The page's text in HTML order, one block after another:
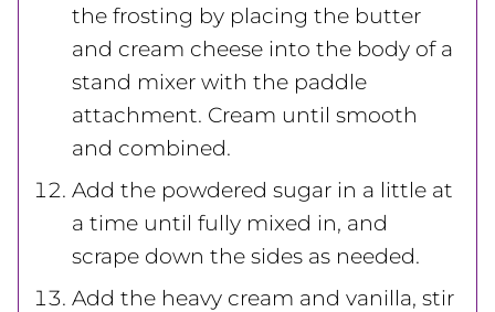
the frosting by placing the butter
and cream cheese into the body of a
stand mixer with the paddle
attachment. Cream until smooth
and combined.
Add the powdered sugar in a little at
a time until fully mixed in, and
scrape down the sides as needed.
Add the heavy cream and vanilla, stir